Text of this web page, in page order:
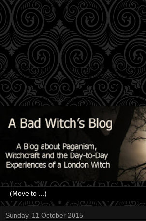
Sunday, 11 October 2015